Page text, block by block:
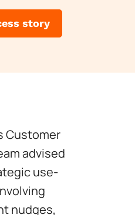
story
Customer
advised
use-
nudges,